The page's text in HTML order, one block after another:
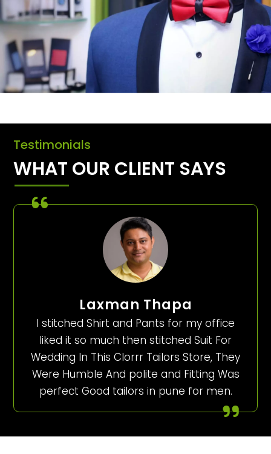
Testimonials
WHAT OUR CLIENT SAYS
Laxman Thapa
I stitched Shirt and Pants for my office
liked it so much then stitched Suit For
Wedding In This Clorrr Tailors Store, They
Were Humble And polite and Fitting Was
perfect Good tailors in pune for men.